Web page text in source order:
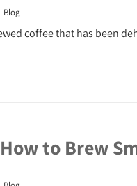
Blog
coffee that has been
How to Brew